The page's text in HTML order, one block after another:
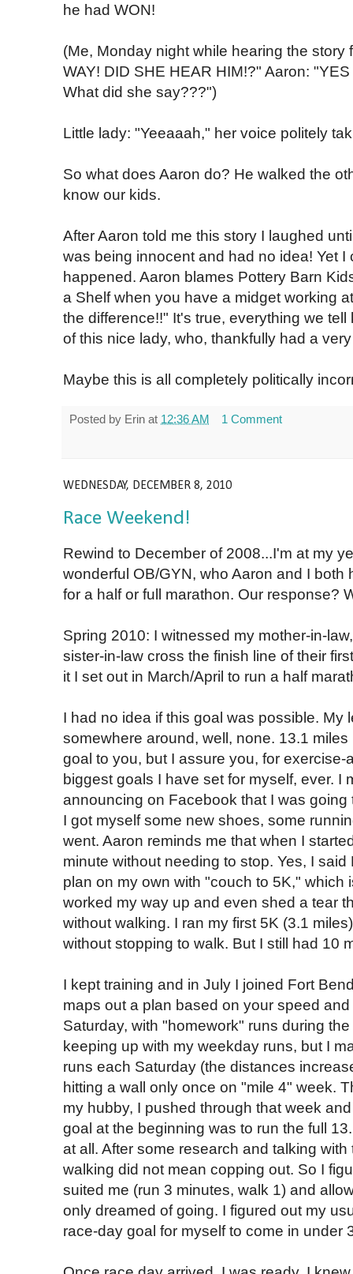
he had WON!
(Me, Monday night while hearing the story
WAY! DID SHE HEAR HIM!?" Aaron:
What did she say???")
Little lady: "Yeeaaah," her voice politely
So what does Aaron do? He walked the
know our kids.
After Aaron told me this story I laughed
was being innocent and had no idea! Yet
happened. Aaron blames Pottery Barn
a Shelf when you have a midget working
the difference!!" It's true, everything we
of this nice lady, who, thankfully had a
Maybe this is all completely politically
Posted by Erin at 12:36 AM 1 Comment
WEDNESDAY, DECEMBER 8, 2010
Race Weekend!
Rewind to December of 2008...I'm at my
wonderful OB/GYN, who Aaron and I both
for a half or full marathon. Our response?
Spring 2010: I witnessed my mother-in-
sister-in-law cross the finish line of their
it I set out in March/April to run a half
I had no idea if this goal was possible. My
somewhere around, well, none. 13.1
goal to you, but I assure you, for
biggest goals I have set for myself, ever. I
announcing on Facebook that I was going
I got myself some new shoes, some
went. Aaron reminds me that when I
minute without needing to stop. Yes, I
plan on my own with "couch to 5K," which
worked my way up and even shed a tear
without walking. I ran my first 5K (3.1
without stopping to walk. But I still had 10
I kept training and in July I joined Fort
maps out a plan based on your speed
Saturday, with "homework" runs during
keeping up with my weekday runs, but I
runs each Saturday (the distances
hitting a wall only once on "mile 4" week.
my hubby, I pushed through that week
goal at the beginning was to run the full
at all. After some research and talking
walking did not mean copping out. So I
suited me (run 3 minutes, walk 1) and
only dreamed of going. I figured out my
race-day goal for myself to come in under